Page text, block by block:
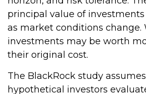
principal value of
as market conditions change.
investments may be worth
their original cost.
The BlackRock study
hypothetical investors